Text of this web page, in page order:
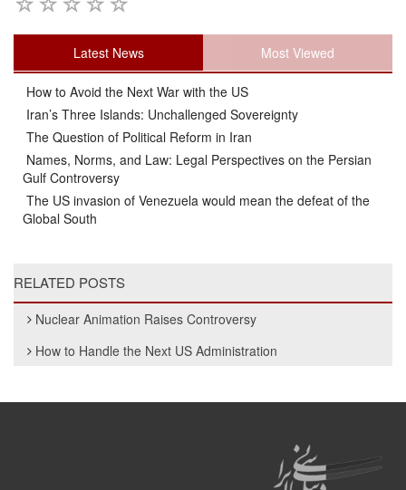
Latest News Most Viewed
How to Avoid the Next War with the US
Iran’s Three Islands: Unchallenged Sovereignty
The Question of Political Reform in Iran
Names, Norms, and Law: Legal Perspectives on the Persian
Gulf Controversy
The US invasion of Venezuela would mean the defeat of the
Global South
RELATED POSTS
Nuclear Animation Raises Controversy
How to Handle the Next US Administration